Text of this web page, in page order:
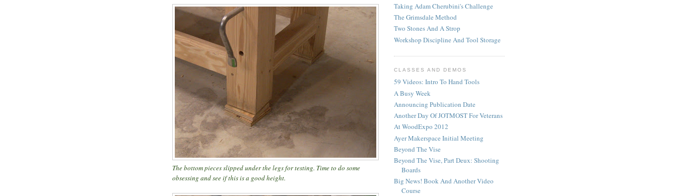
The bottom pieces slipped under the legs for testing. Time to do some
obsessing and see if this is a good height.
Taking Adam Cherubini's Challenge
The Grimsdale Method
Two Stones And A Strop
Workshop Discipline And Tool Storage
CLASSES AND DEMOS
59 Videos: Intro To Hand Tools
A Busy Week
Announcing Publication Date
Another Day Of JOTMOST For Veterans
At WoodExpo 2012
Ayer Makerspace Initial Meeting
Beyond The Vise
Beyond The Vise, Part Deux: Shooting
Boards
Big News! Book And Another Video
Course